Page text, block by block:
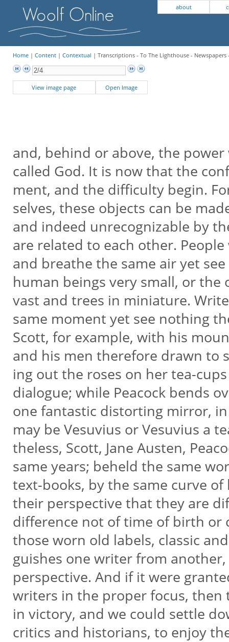
about
Home| Content| Contextual | Transcriptions - To The Lighthouse - Newspapers
View image page Open Image
and, behind or above, the
called God. It is now that the
ment, and the difficulty begin.
selves, these objects can be
and indeed unrecognizable by
are related to each other.
and breathe the same air yet
human beings very small, or the
vast and trees in miniature.
same moment yet see nothing
Scott, for example, with his
and his men therefore drawn to
ing out the roses on her tea-
dialogue; while Peacock bends
one fantastic distorting mirror,
may be Vesuvius or Vesuvius a
theless, Scott, Jane Austen,
same years; beheld the same
text-books, by the same curve
their perspective that they are
difference not of time of birth or
those worn old labels, classic
guishes one writer from
perspective. And if it were
writers in the proper focus,
in victory, and we could settle
critics and historians, to enjoy